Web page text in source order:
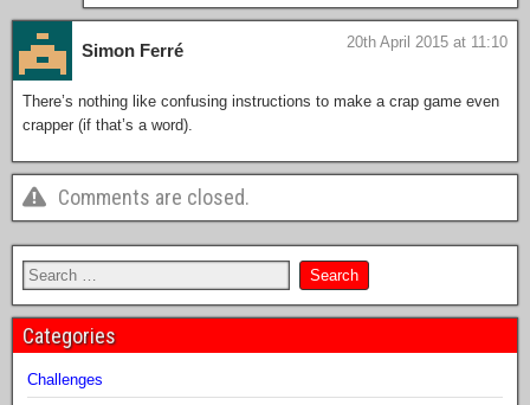
Simon Ferré 20th April 2015 at 11:10
There’s nothing like confusing instructions to make a crap game even
crapper (if that’s a word).
Comments are closed.
Categories
Challenges